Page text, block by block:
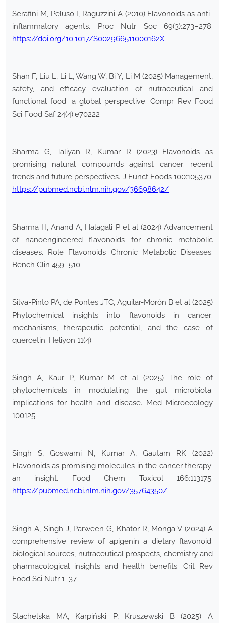
Serafini M, Peluso I, Raguzzini A (2010) Flavonoids as anti-
inflammatory agents. Proc Nutr Soc 69(3):273–278.
https://doi.org/10.1017/S002966511000162X
Shan F, Liu L, Li L, Wang W, Bi Y, Li M (2025) Management,
safety, and efficacy evaluation of nutraceutical and
functional food: a global perspective. Compr Rev Food
Sci Food Saf 24(4):e70222
Sharma G, Taliyan R, Kumar R (2023) Flavonoids as
promising natural compounds against cancer: recent
trends and future perspectives. J Funct Foods 100:105370.
https://pubmed.ncbi.nlm.nih.gov/36698642/
Sharma H, Anand A, Halagali P et al (2024) Advancement
of nanoengineered flavonoids for chronic metabolic
diseases. Role Flavonoids Chronic Metabolic Diseases:
Bench Clin 459–510
Silva-Pinto PA, de Pontes JTC, Aguilar-Morón B et al (2025)
Phytochemical insights into flavonoids in cancer:
mechanisms, therapeutic potential, and the case of
quercetin. Heliyon 11(4)
Singh A, Kaur P, Kumar M et al (2025) The role of
phytochemicals in modulating the gut microbiota:
implications for health and disease. Med Microecology
100125
Singh S, Goswami N, Kumar A, Gautam RK (2022)
Flavonoids as promising molecules in the cancer therapy:
an insight. Food Chem Toxicol 166:113175.
https://pubmed.ncbi.nlm.nih.gov/35764350/
Singh A, Singh J, Parween G, Khator R, Monga V (2024) A
comprehensive review of apigenin a dietary flavonoid:
biological sources, nutraceutical prospects, chemistry and
pharmacological insights and health benefits. Crit Rev
Food Sci Nutr 1–37
Stachelska MA, Karpiński P, Kruszewski B (2025) A